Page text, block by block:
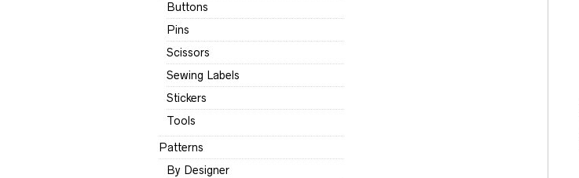
Buttons
Pins
Scissors
Sewing Labels
Stickers
Tools
Patterns
By Designer